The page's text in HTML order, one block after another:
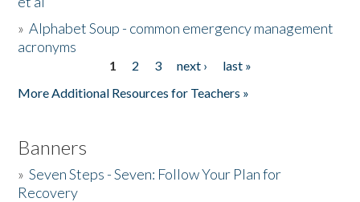
»Alphabet Soup - common emergency management
acronyms
1 2 3 next ›
last »
More Additional Resources for Teachers »
Banners
»Seven Steps - Seven: Follow Your Plan for
Recovery